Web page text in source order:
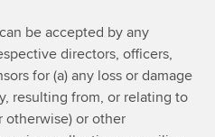
be accepted by any
directors, officers,
for (a) any loss or damage
resulting from, or relating to
otherwise) or other